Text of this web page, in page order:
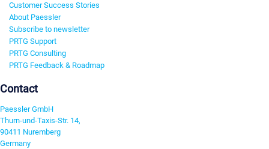
Customer Success Stories
About Paessler
Subscribe to newsletter
PRTG Support
PRTG Consulting
PRTG Feedback & Roadmap
Contact
Paessler GmbH
Thurn-und-Taxis-Str. 14,
90411 Nuremberg
Germany